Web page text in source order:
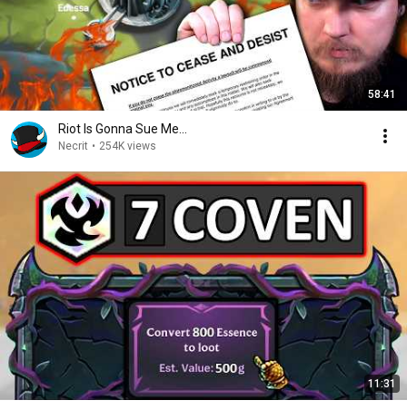
58:41
Riot Is Gonna Sue Me...
Necrit • 254K views
11:31